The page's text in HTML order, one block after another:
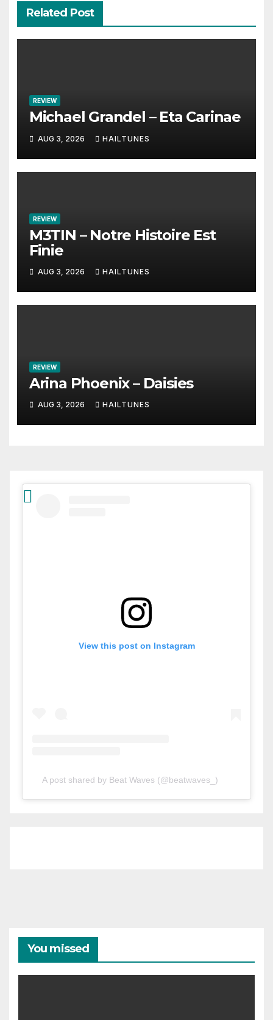
Related Post
REVIEW
Michael Grandel – Eta Carinae
AUG 3, 2026 HAILTUNES
REVIEW
M3TIN – Notre Histoire Est
Finie
AUG 3, 2026 HAILTUNES
REVIEW
Arina Phoenix – Daisies
AUG 3, 2026 HAILTUNES
View this post on Instagram
A post shared by Beat Waves (@beatwaves_)
You missed